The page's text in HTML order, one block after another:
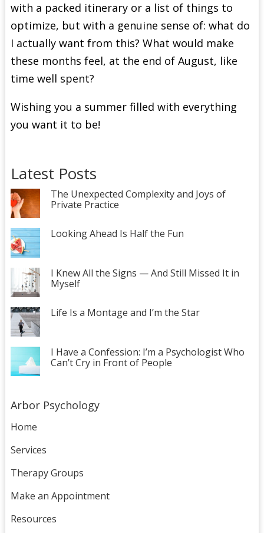
with a packed itinerary or a list of things to
optimize, but with a genuine sense of: what do
I actually want from this? What would make
these months feel, at the end of August, like
time well spent?
Wishing you a summer filled with everything
you want it to be!
Latest Posts
The Unexpected Complexity and Joys of
Private Practice
Looking Ahead Is Half the Fun
I Knew All the Signs — And Still Missed It in
Myself
Life Is a Montage and I’m the Star
I Have a Confession: I’m a Psychologist Who
Can’t Cry in Front of People
Arbor Psychology
Home
Services
Therapy Groups
Make an Appointment
Resources